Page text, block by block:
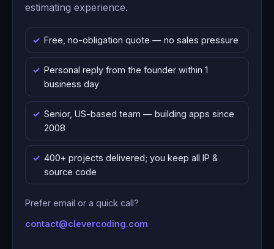
estimating experience.
Free, no-obligation quote — no sales pressure
Personal reply from the founder within 1
business day
Senior, US-based team — building apps since
2008
400+ projects delivered; you keep all IP &
source code
Prefer email or a quick call?
contact@clevercoding.com